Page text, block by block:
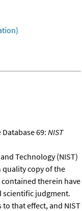
69: NIST
Technology (NIST)
quality copy of the
therein have
scientific judgment.
to that effect, and NIST